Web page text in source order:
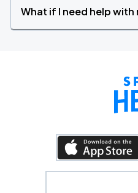
What if I need help with